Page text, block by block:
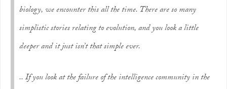
biology, we encounter this all the time. There are so many
simplistic stories relating to evolution, and you look a little
deeper and it just isn’t that simple ever.
.. If you look at the failure of the intelligence community in the